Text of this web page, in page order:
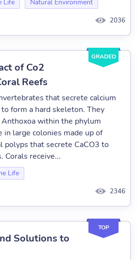
Life Natural Environment
2036
GRADED
of Co2
Reefs
that secrete calcium
form a hard skeleton. They
within the phylum
in large colonies made up of
polyps that secrete CaCO3 to
Corals receive...
Life
2346
TOP
Solutions to